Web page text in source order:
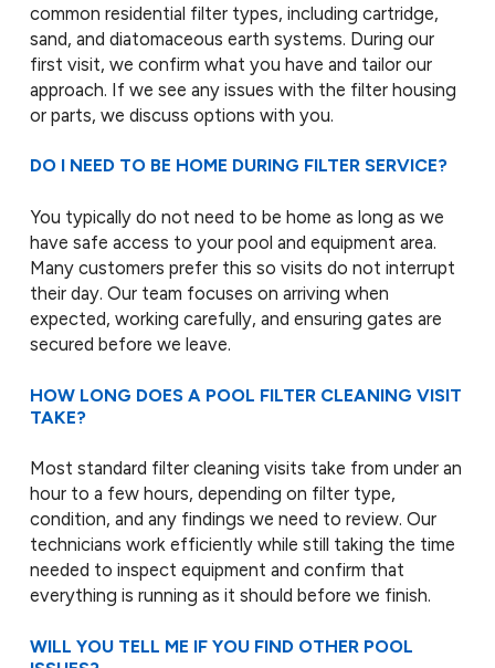
common residential filter types, including cartridge,
sand, and diatomaceous earth systems. During our
first visit, we confirm what you have and tailor our
approach. If we see any issues with the filter housing
or parts, we discuss options with you.
DO I NEED TO BE HOME DURING FILTER SERVICE?
You typically do not need to be home as long as we
have safe access to your pool and equipment area.
Many customers prefer this so visits do not interrupt
their day. Our team focuses on arriving when
expected, working carefully, and ensuring gates are
secured before we leave.
HOW LONG DOES A POOL FILTER CLEANING VISIT
TAKE?
Most standard filter cleaning visits take from under an
hour to a few hours, depending on filter type,
condition, and any findings we need to review. Our
technicians work efficiently while still taking the time
needed to inspect equipment and confirm that
everything is running as it should before we finish.
WILL YOU TELL ME IF YOU FIND OTHER POOL